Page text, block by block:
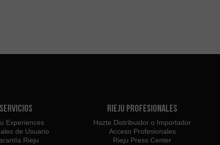
Servicios
Experiences
de Usuario
Rieju
Rieju Profesionales
Hazte Distribuidor o Importador
Acceso Profesionales
Rieju Press Center